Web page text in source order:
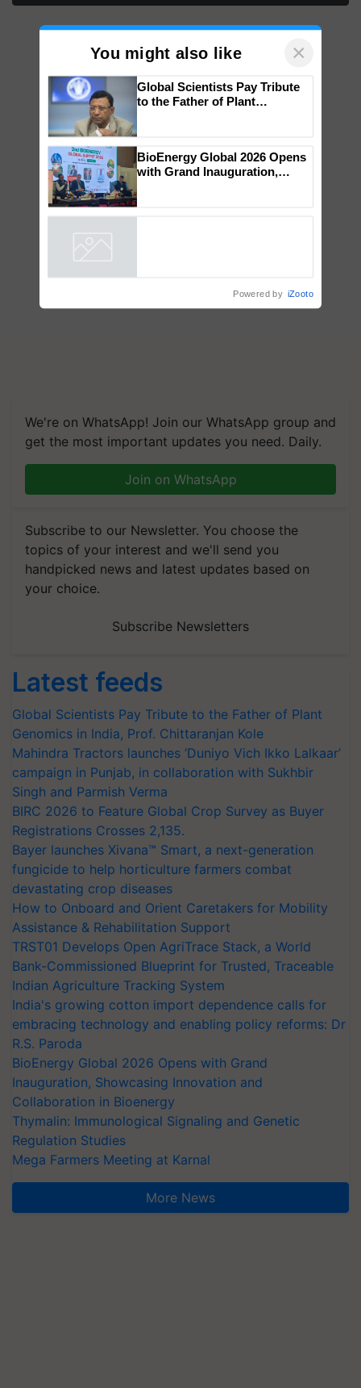
We're on WhatsApp! Join our WhatsApp group and
get the most important updates you need. Daily.
Join on WhatsApp
Subscribe to our Newsletter. You choose the
topics of your interest and we'll send you
handpicked news and latest updates based on
your choice.
Subscribe Newsletters
Latest feeds
Global Scientists Pay Tribute to the Father of Plant
Genomics in India, Prof. Chittaranjan Kole
Mahindra Tractors launches ‘Duniyo Vich Ikko Lalkaar’
campaign in Punjab, in collaboration with Sukhbir
Singh and Parmish Verma
BIRC 2026 to Feature Global Crop Survey as Buyer
Registrations Crosses 2,135.
Bayer launches Xivana™ Smart, a next-generation
fungicide to help horticulture farmers combat
devastating crop diseases
How to Onboard and Orient Caretakers for Mobility
Assistance & Rehabilitation Support
TRST01 Develops Open AgriTrace Stack, a World
Bank-Commissioned Blueprint for Trusted, Traceable
Indian Agriculture Tracking System
India's growing cotton import dependence calls for
embracing technology and enabling policy reforms: Dr
R.S. Paroda
BioEnergy Global 2026 Opens with Grand
Inauguration, Showcasing Innovation and
Collaboration in Bioenergy
Thymalin: Immunological Signaling and Genetic
Regulation Studies
Mega Farmers Meeting at Karnal
More News
You might also like ×
Global Scientists Pay Tribute
to the Father of Plant
BioEnergy Global 2026 Opens
with Grand Inauguration,
Powered by iZooto